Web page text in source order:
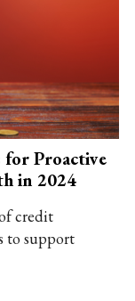
for Proactive
in 2024
credit
to support